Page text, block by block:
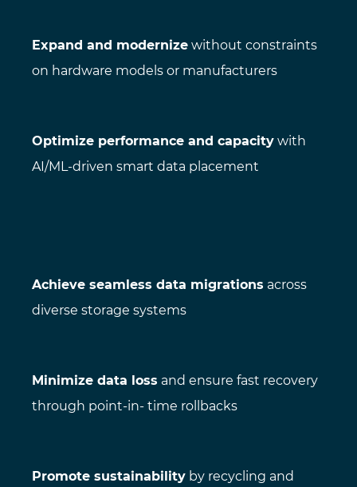
Expand and modernize without constraints
on hardware models or manufacturers
Optimize performance and capacity with
AI/ML-driven smart data placement
Achieve seamless data migrations across
diverse storage systems
Minimize data loss and ensure fast recovery
through point-in- time rollbacks
Promote sustainability by recycling and